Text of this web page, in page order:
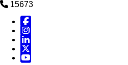
15673
Facebook
Instagram
Linked in
X
YouTube